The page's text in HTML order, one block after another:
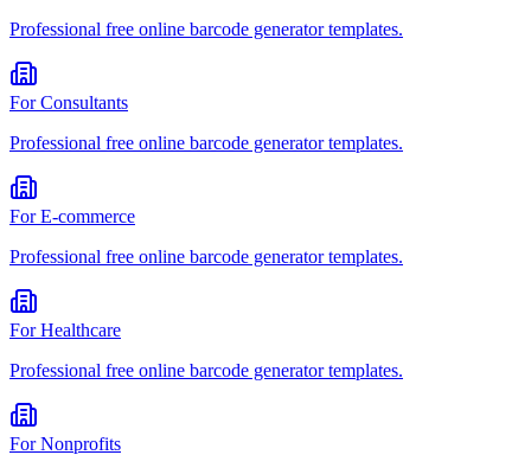
Professional free online barcode generatortemplates.
ForConsultants
Professional free online barcode generatortemplates.
ForE-commerce
Professional free online barcode generatortemplates.
ForHealthcare
Professional free online barcode generatortemplates.
ForNonprofits